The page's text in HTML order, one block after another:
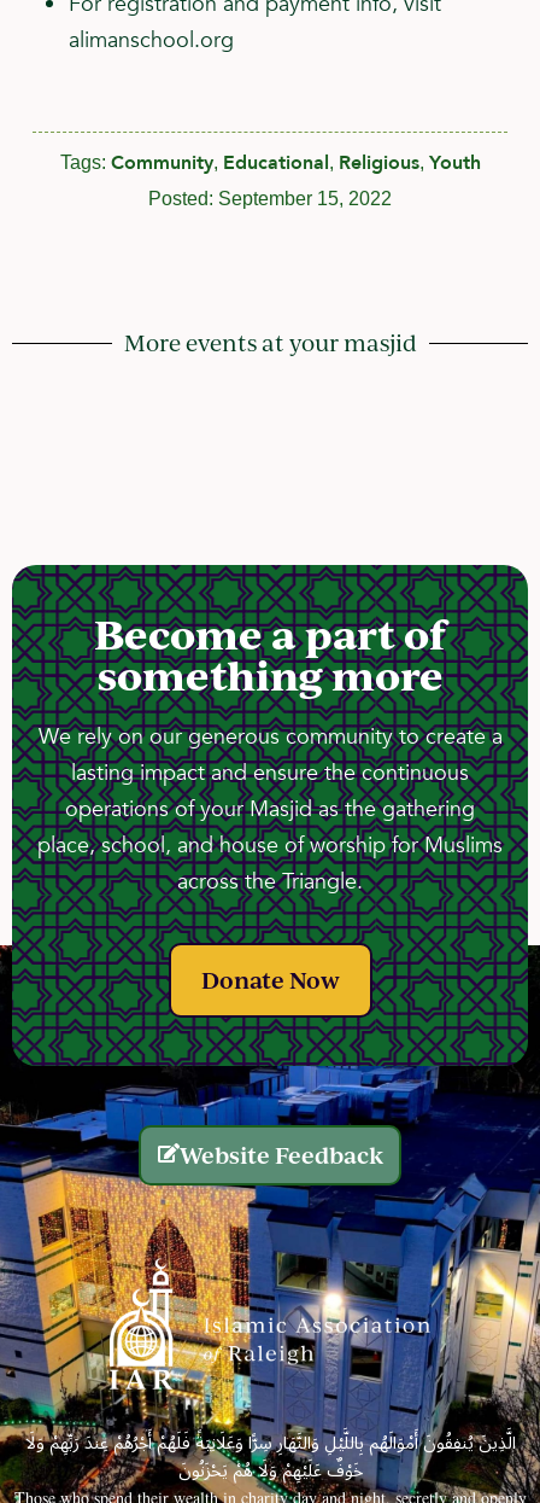
alimanschool.org
Tags: Community, Educational, Religious, Youth
Posted: September 15, 2022
More events at your masjid
Become a part of
something more
We rely on our generous community to create a
lasting impact and ensure the continuous
operations of your Masjid as the gathering
place, school, and house of worship for Muslims
across the Triangle.
Donate Now
Website Feedback
الَّذِينَ يُنفِقُونَ أَمْوَالَهُم بِاللَّيْلِ وَالنَّهَارِ سِرًّا وَعَلَانِيَةً فَلَهُمْ أَجْرُهُمْ عِندَ رَبِّهِمْ وَلَا
خَوْفٌ عَلَيْهِمْ وَلَا هُمْ يَحْزَنُونَ
Those who spend their wealth in charity day and night, secretly and openly